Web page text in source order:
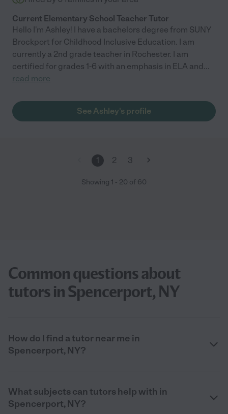
Current Elementary School Teacher Tutor
Hello I'm Ashley! I have a bachelors degree from SUNY
Brockport for Childhood Inclusive Education. I am
currently a 2nd grade teacher in Rochester. I am
certified for grades 1-6 with an emphasis in ELA and...
read more
See Ashley's profile
1 2 3
Showing 1 - 20 of 60
Common questions about
tutors in Spencerport, NY
How do I find a tutor near me in
Spencerport, NY?
What subjects can tutors help with in
Spencerport, NY?